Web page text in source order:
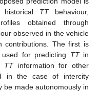
TTbehaviour,
obtained through
observed in the vehicle
contributions. The first is
for predicting TTin
TTinformation for other
in the case of intercity
be made autonomously in